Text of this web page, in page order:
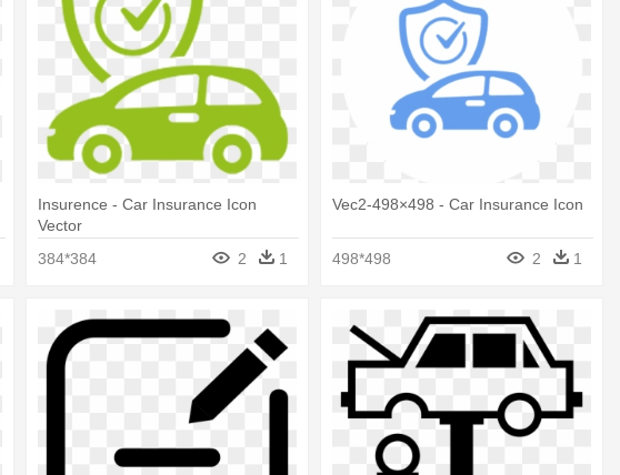
Insurence - Car Insurance Icon
Vector
384*384
2 1
Vec2-498×498 - Car Insurance Icon
498*498 2 1